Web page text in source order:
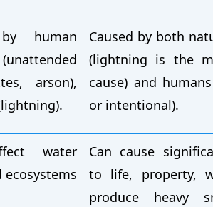
human
arson),
Caused by both
(lightning is the
cause) and
or intentional).
water
ecosystems
Can cause
to life, property,
produce heavy